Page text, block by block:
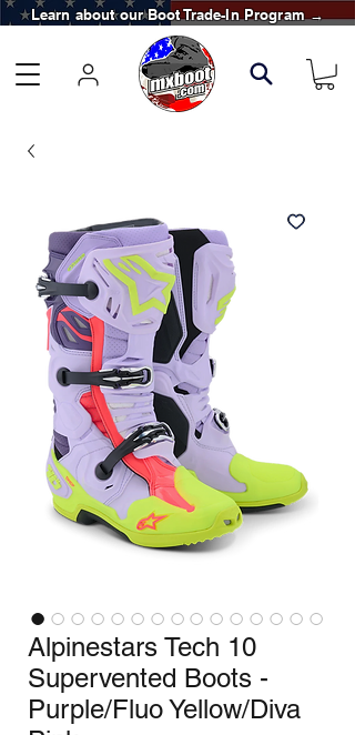
Learn about our Boot Trade-In Program →
Alpinestars Tech 10
Supervented Boots -
Purple/Fluo Yellow/Diva